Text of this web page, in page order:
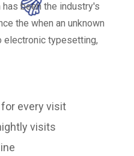
been the industry's
the when an unknown
electronic typesetting,
every visit
visits